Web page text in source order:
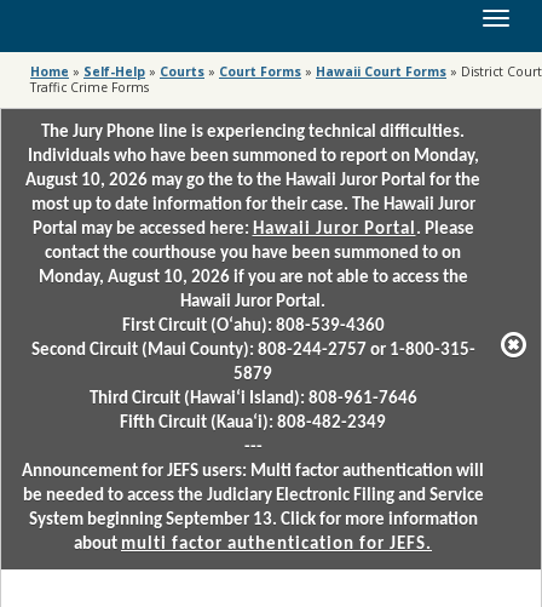
Toggle
Home » Self-Help » Courts » Court Forms » Hawaii Court Forms » District Court
Traffic Crime Forms
The Jury Phone line is experiencing technical difficulties.
Individuals who have been summoned to report on Monday,
August 10, 2026 may go the to the Hawaii Juror Portal for the
most up to date information for their case. The Hawaii Juror
Portal may be accessed here: Hawaii Juror Portal . Please
contact the courthouse you have been summoned to on
Monday, August 10, 2026 if you are not able to access the
Hawaii Juror Portal.
First Circuit (Oʻahu): 808-539-4360
Second Circuit (Maui County): 808-244-2757 or 1-800-315-
5879
Third Circuit (Hawaiʻi Island): 808-961-7646
Fifth Circuit (Kauaʻi): 808-482-2349
---
Announcement for JEFS users: Multi factor authentication will
be needed to access the Judiciary Electronic Filing and Service
System beginning September 13. Click for more information
about multi factor authentication for JEFS.